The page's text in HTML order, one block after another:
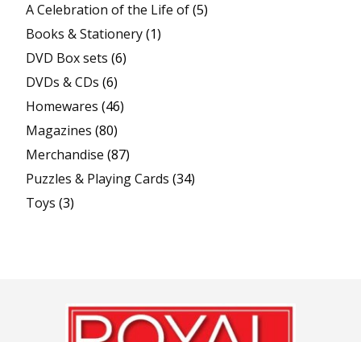
A Celebration of the Life of(5)
Books & Stationery(1)
DVD Box sets (6)
DVDs & CDs (6)
Homewares (46)
Magazines (80)
Merchandise (87)
Puzzles & Playing Cards (34)
Toys (3)